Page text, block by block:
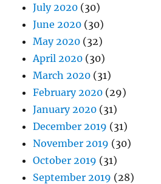
July 2020 (30)
June 2020 (30)
May 2020 (32)
April 2020 (30)
March 2020 (31)
February 2020 (29)
January 2020 (31)
December 2019 (31)
November 2019 (30)
October 2019 (31)
September 2019 (28)